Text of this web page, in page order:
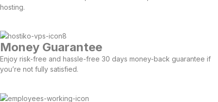
hosting.
Money Guarantee
Enjoy risk-free and hassle-free 30 days money-back guarantee if
you’re not fully satisfied.